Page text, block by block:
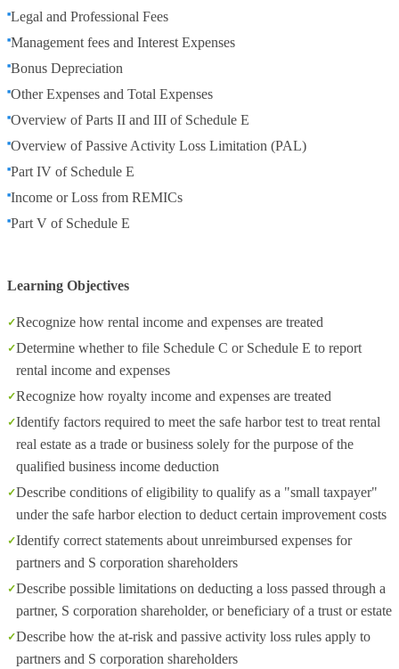
Legal and Professional Fees
Management fees and Interest Expenses
Bonus Depreciation
Other Expenses and Total Expenses
Overview of Parts II and III of Schedule E
Overview of Passive Activity Loss Limitation (PAL)
Part IV of Schedule E
Income or Loss from REMICs
Part V of Schedule E
Learning Objectives
Recognize how rental income and expenses are treated
Determine whether to file Schedule C or Schedule E to report
rental income and expenses
Recognize how royalty income and expenses are treated
Identify factors required to meet the safe harbor test to treat rental
real estate as a trade or business solely for the purpose of the
qualified business income deduction
Describe conditions of eligibility to qualify as a "small taxpayer"
under the safe harbor election to deduct certain improvement costs
Identify correct statements about unreimbursed expenses for
partners and S corporation shareholders
Describe possible limitations on deducting a loss passed through a
partner, S corporation shareholder, or beneficiary of a trust or estate
Describe how the at-risk and passive activity loss rules apply to
partners and S corporation shareholders